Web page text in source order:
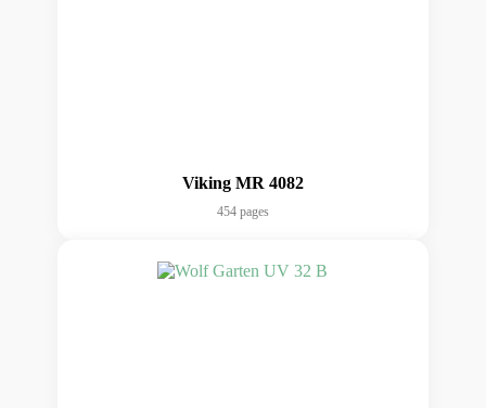
Viking MR 4082
454 pages